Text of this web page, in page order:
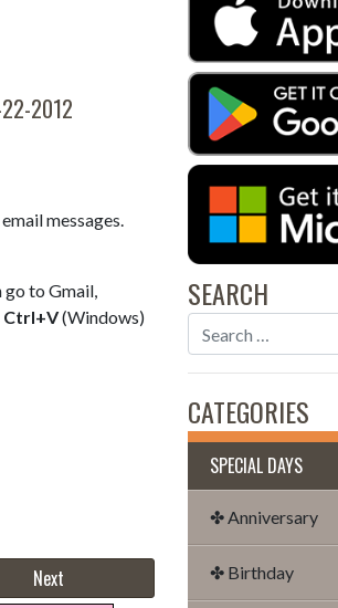
2012
messages.
go to Gmail,
Ctrl+V(Windows)
Next
SEARCH
CATEGORIES
SPECIAL DAYS
✤ Anniversary
✤ Birthday